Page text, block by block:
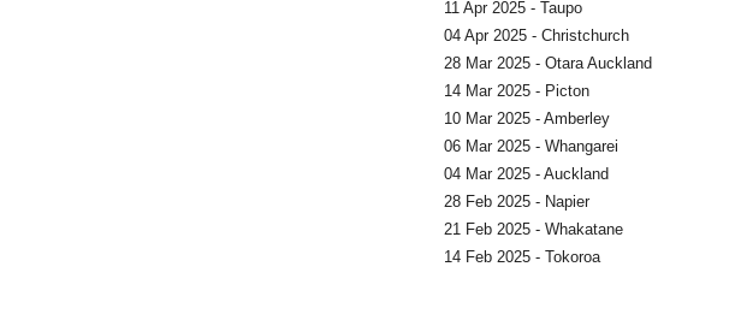
11 Apr 2025 - Taupo
04 Apr 2025 - Christchurch
28 Mar 2025 - Otara Auckland
14 Mar 2025 - Picton
10 Mar 2025 - Amberley
06 Mar 2025 - Whangarei
04 Mar 2025 - Auckland
28 Feb 2025 - Napier
21 Feb 2025 - Whakatane
14 Feb 2025 - Tokoroa